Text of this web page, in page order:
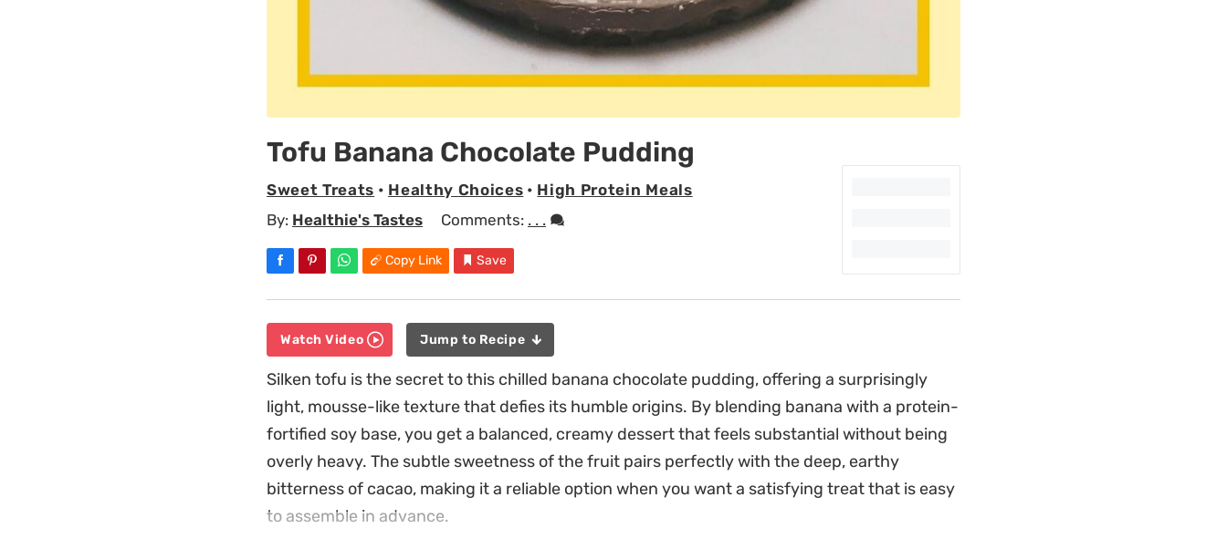
Tofu Banana Chocolate Pudding
Sweet Treats • Healthy Choices • High Protein Meals
By: Healthie's Tastes Comments: . . .
Copy Link Save
Watch Video Jump to Recipe
Silken tofu is the secret to this chilled banana chocolate pudding, offering a surprisingly
light, mousse-like texture that defies its humble origins. By blending banana with a protein-
fortified soy base, you get a balanced, creamy dessert that feels substantial without being
overly heavy. The subtle sweetness of the fruit pairs perfectly with the deep, earthy
bitterness of cacao, making it a reliable option when you want a satisfying treat that is easy
to assemble in advance.